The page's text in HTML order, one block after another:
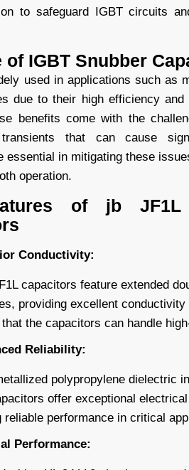
to safeguard IGBT circuits
of IGBT Snubber
used in applications such as
due to their high efficiency
benefits come with the
that can cause
essential in mitigating these
operation.
of jb JF1L
Conductivity:
capacitors feature extended
providing excellent
the capacitors can handle
Reliability:
polypropylene dielectric
offer exceptional
reliable performance in critical